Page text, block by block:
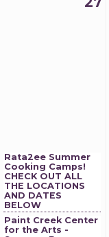
Rata2ee Summer
Cooking Camps!
CHECK OUT ALL
THE LOCATIONS
AND DATES
BELOW
Paint Creek Center
for the Arts -